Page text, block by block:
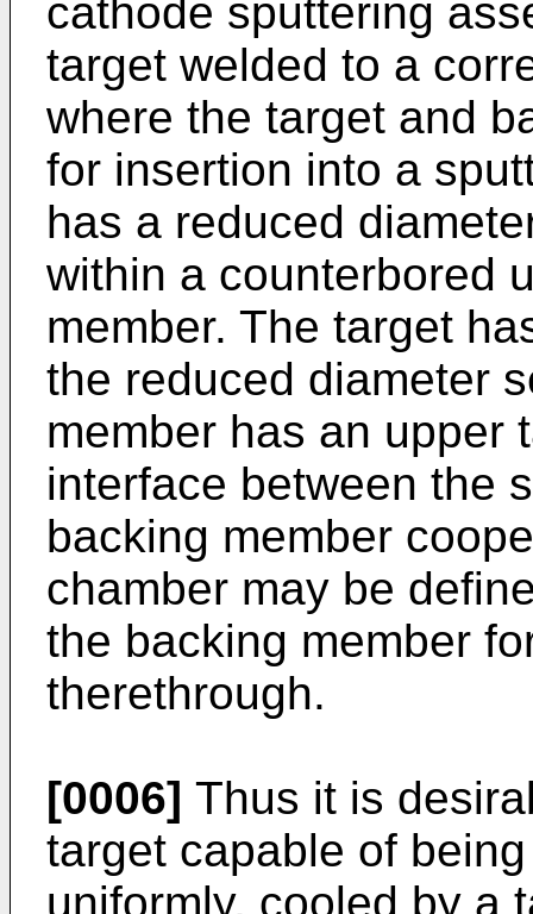
cathode sputtering
target welded to a
where the target and
for insertion into a
has a reduced
within a counterbored
member. The target
the reduced diameter
member has an upper
interface between the
backing member
chamber may be
the backing member
therethrough.
[0006] Thus it is
target capable of
uniformly, cooled by a